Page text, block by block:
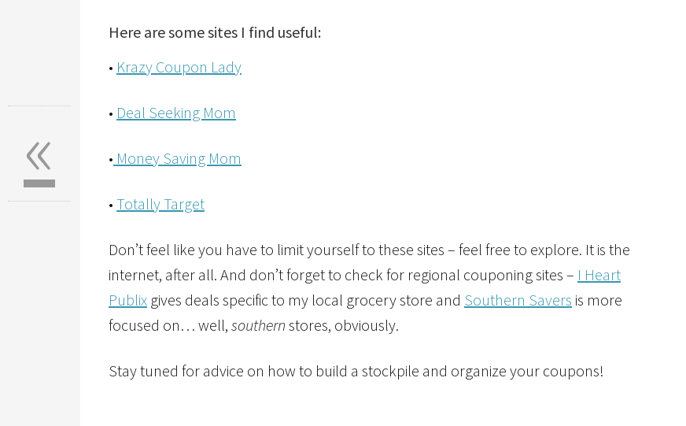
Here are some sites I find useful:
• Krazy Coupon Lady
• Deal Seeking Mom
• Money Saving Mom
• Totally Target
Don’t feel like you have to limit yourself to these sites – feel free to explore. It is the
internet, after all. And don’t forget to check for regional couponing sites – I Heart
Publix gives deals specific to my local grocery store and Southern Savers is more
focused on… well, southern stores, obviously.
Stay tuned for advice on how to build a stockpile and organize your coupons!
«